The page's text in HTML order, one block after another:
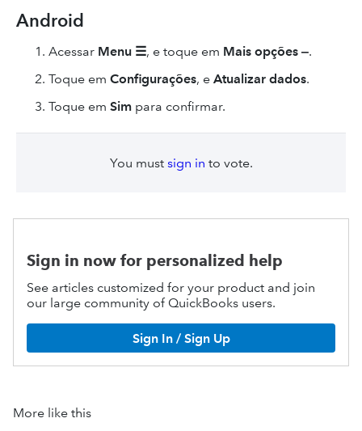
Android
Acessar Menu ☰, e toque em Mais opções ‒.
Toque em Configurações, e Atualizar dados.
Toque em Sim para confirmar.
You must sign in to vote.
Sign in now for personalized help
See articles customized for your product and join
our large community of QuickBooks users.
Sign In / Sign Up
More like this